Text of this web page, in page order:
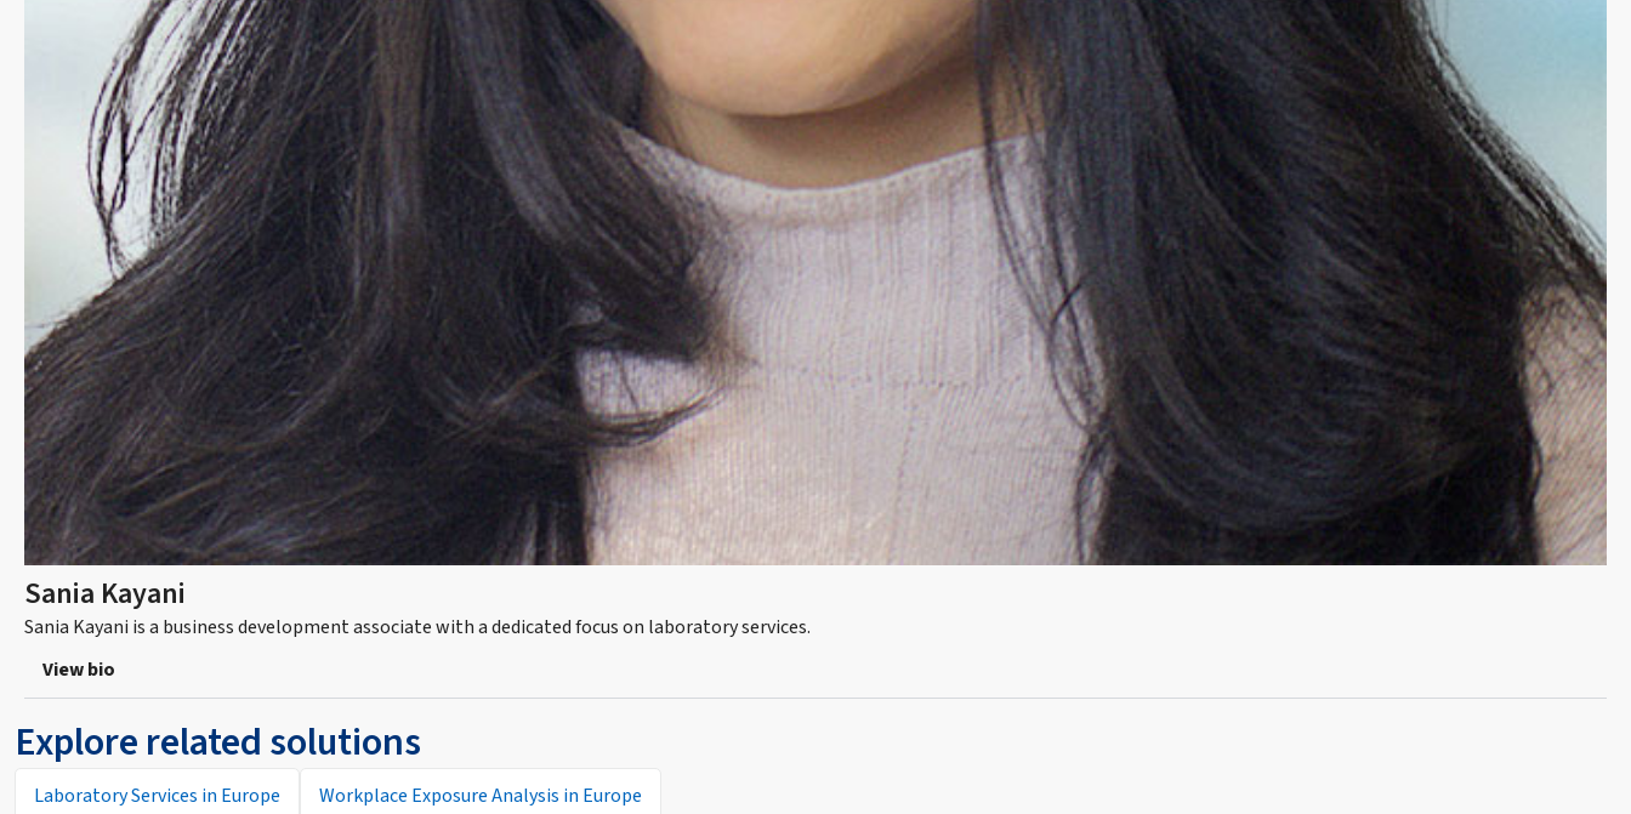
Sania Kayani
Sania Kayani is a business development associate with a dedicated focus on laboratory services.
View bio
Explore related solutions
Laboratory Services in Europe Workplace Exposure Analysis in Europe